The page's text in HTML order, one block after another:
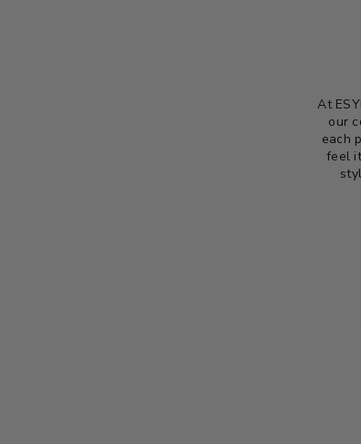
At
our
each
feel